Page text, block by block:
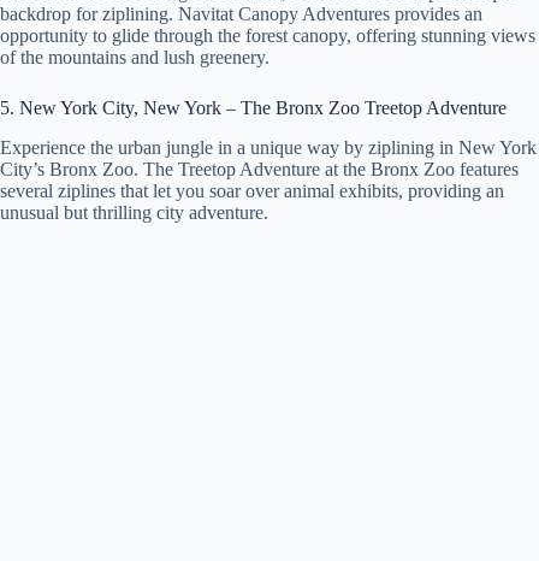
backdrop for ziplining. Navitat Canopy Adventures provides an
opportunity to glide through the forest canopy, offering stunning views
of the mountains and lush greenery.
5. New York City, New York – The Bronx Zoo Treetop Adventure
Experience the urban jungle in a unique way by ziplining in New York
City’s Bronx Zoo. The Treetop Adventure at the Bronx Zoo features
several ziplines that let you soar over animal exhibits, providing an
unusual but thrilling city adventure.